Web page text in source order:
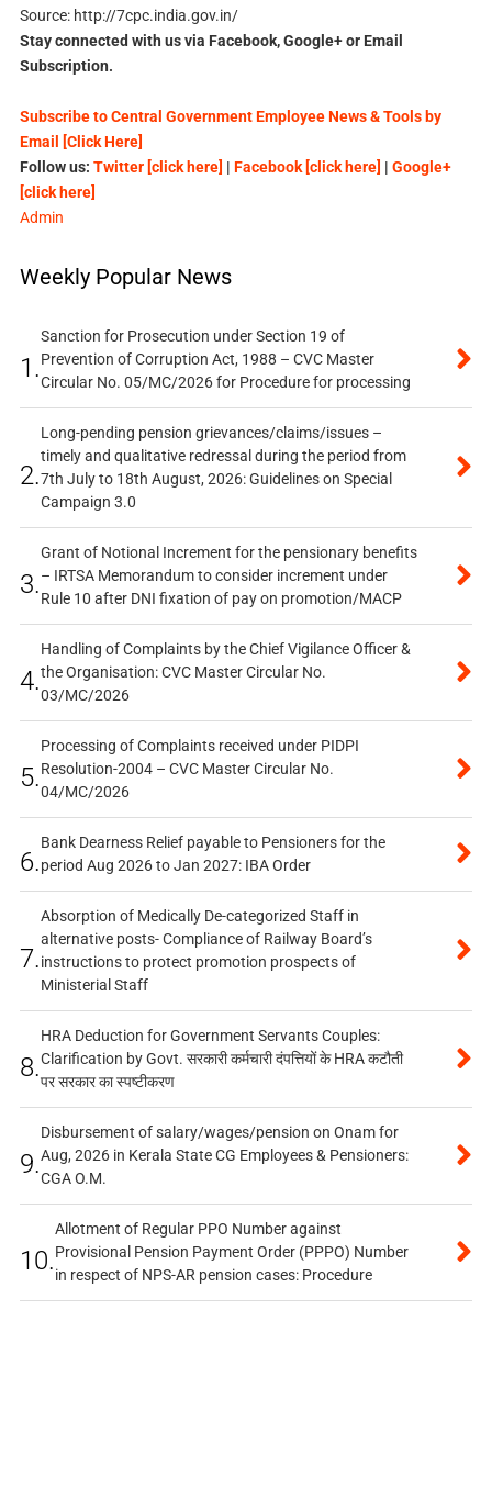
Source: http://7cpc.india.gov.in/
Stay connected with us via Facebook, Google+ or Email
Subscription.
Subscribe to Central Government Employee News & Tools by
Email [Click Here]
Follow us: Twitter [click here] | Facebook [click here] | Google+
[click here]
Admin
Weekly Popular News
1.
Sanction for Prosecution under Section 19 of
Prevention of Corruption Act, 1988 – CVC Master
Circular No. 05/MC/2026 for Procedure for processing
2.
Long-pending pension grievances/claims/issues –
timely and qualitative redressal during the period from
7th July to 18th August, 2026: Guidelines on Special
Campaign 3.0
3.
Grant of Notional Increment for the pensionary benefits
– IRTSA Memorandum to consider increment under
Rule 10 after DNI fixation of pay on promotion/MACP
4.
Handling of Complaints by the Chief Vigilance Officer &
the Organisation: CVC Master Circular No.
03/MC/2026
5.
Processing of Complaints received under PIDPI
Resolution-2004 – CVC Master Circular No.
04/MC/2026
6.
Bank Dearness Relief payable to Pensioners for the
period Aug 2026 to Jan 2027: IBA Order
7.
Absorption of Medically De-categorized Staff in
alternative posts- Compliance of Railway Board’s
instructions to protect promotion prospects of
Ministerial Staff
8.
HRA Deduction for Government Servants Couples:
Clarification by Govt. सरकारी कर्मचारी दंपत्तियों के HRA कटौती
पर सरकार का स्पष्टीकरण
9.
Disbursement of salary/wages/pension on Onam for
Aug, 2026 in Kerala State CG Employees & Pensioners:
CGA O.M.
10.
Allotment of Regular PPO Number against
Provisional Pension Payment Order (PPPO) Number
in respect of NPS-AR pension cases: Procedure